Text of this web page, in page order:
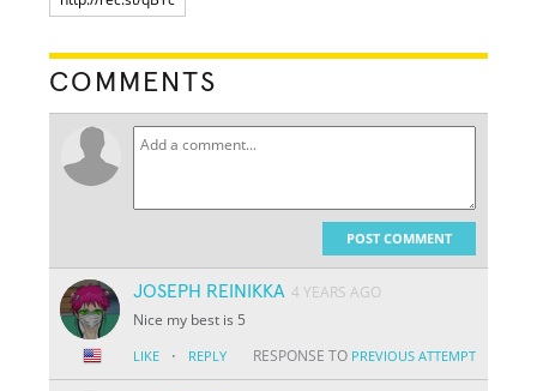
COMMENTS
POST COMMENT
JOSEPH REINIKKA 4 YEARS AGO
Nice my best is 5
LIKE · REPLY RESPONSE TO PREVIOUS ATTEMPT